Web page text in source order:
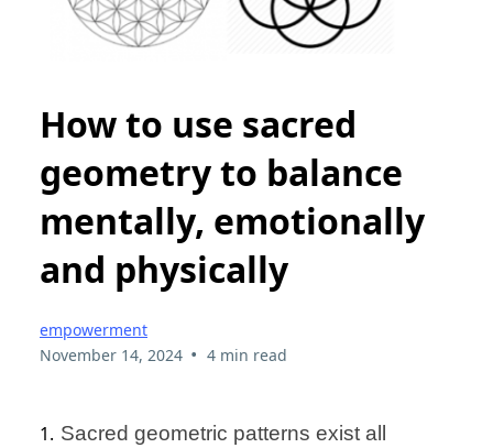
How to use sacred
geometry to balance
mentally, emotionally
and physically
empowerment
November 14, 2024 • 4 min read
1. Sacred geometric patterns exist all